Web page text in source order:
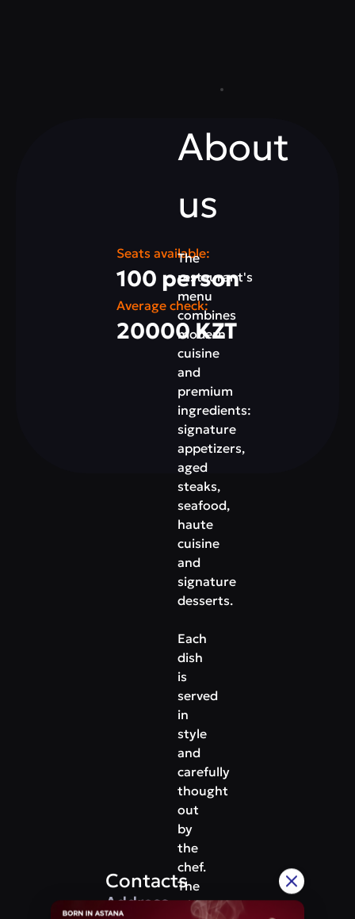
About
us
The
restaurant's
menu
combines
modern
cuisine
and
premium
ingredients:
signature
appetizers,
aged
steaks,
seafood,
haute
cuisine
and
signature
desserts.
Each
dish
is
served
in
style
and
carefully
thought
out
by
the
chef.
The
wine
Seats available:
100 person
Average check:
20000 KZT
Contacts
Address